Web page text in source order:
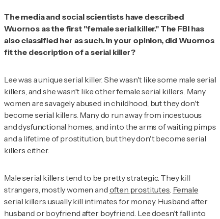
The media and social scientists have described
Wuornos as the first "female serial killer." The FBI has
also classified her as such. In your opinion, did Wuornos
fit the description of a serial killer?
Lee was a unique serial killer. She wasn't like some male serial
killers, and she wasn't like other female serial killers. Many
women are savagely abused in childhood, but they don't
become serial killers. Many do run away from incestuous
and dysfunctional homes, and into the arms of waiting pimps
and a lifetime of prostitution, but they don't become serial
killers either.
Male serial killers tend to be pretty strategic. They kill
strangers, mostly women and often prostitutes Female
serial killers usually kill intimates for money. Husband after
husband or boyfriend after boyfriend. Lee doesn't fall into